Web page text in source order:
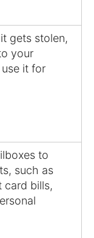
gets stolen,
your
it for
to
such as
card bills,